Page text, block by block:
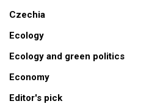
Czechia
Ecology
Ecology and green politics
Economy
Editor's pick